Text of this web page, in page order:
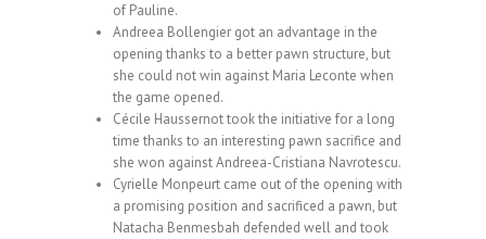
of Pauline.
Andreea Bollengier got an advantage in the
opening thanks to a better pawn structure, but
she could not win against Maria Leconte when
the game opened.
Cécile Haussernot took the initiative for a long
time thanks to an interesting pawn sacrifice and
she won against Andreea-Cristiana Navrotescu.
Cyrielle Monpeurt came out of the opening with
a promising position and sacrificed a pawn, but
Natacha Benmesbah defended well and took